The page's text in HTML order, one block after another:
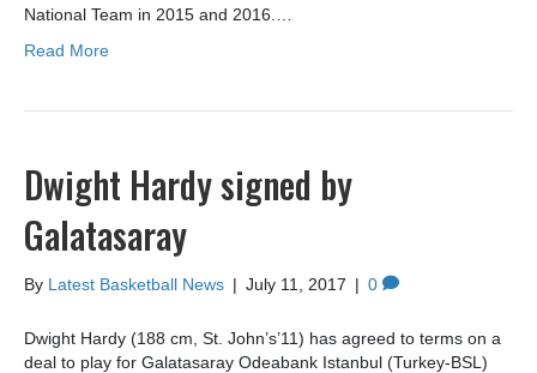
National Team in 2015 and 2016.…
Read More
Dwight Hardy signed by
Galatasaray
By Latest Basketball News | July 11, 2017 | 0
Dwight Hardy (188 cm, St. John’s’11) has agreed to terms on a
deal to play for Galatasaray Odeabank Istanbul (Turkey-BSL)